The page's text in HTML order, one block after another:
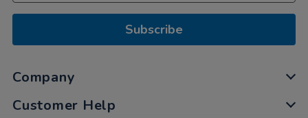
Subscribe
Company
Customer Help